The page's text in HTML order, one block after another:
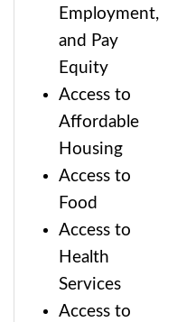
Employment,
and Pay
Equity
Access to
Affordable
Housing
Access to
Food
Access to
Health
Services
Access to